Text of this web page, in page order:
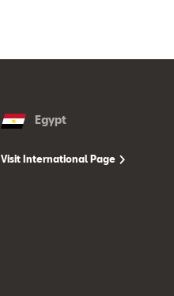
Egypt
Visit International Page